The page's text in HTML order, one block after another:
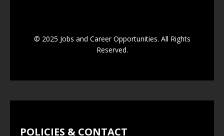
© 2025 Jobs and Career Opportunities. All Rights
Reserved.
POLICIES & CONTACT